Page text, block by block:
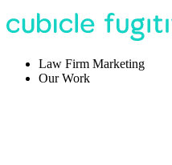
Law Firm Marketing
Our Work